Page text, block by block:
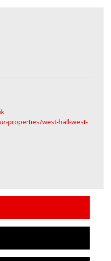
properties/west-hall-west-